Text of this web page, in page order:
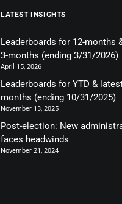
LATEST INSIGHTS
Leaderboards for 12-months
3-months (ending 3/31/2026)
April 15, 2026
Leaderboards for YTD &
months (ending 10/31/2025)
November 13, 2025
Post-election: New
faces headwinds
November 21, 2024